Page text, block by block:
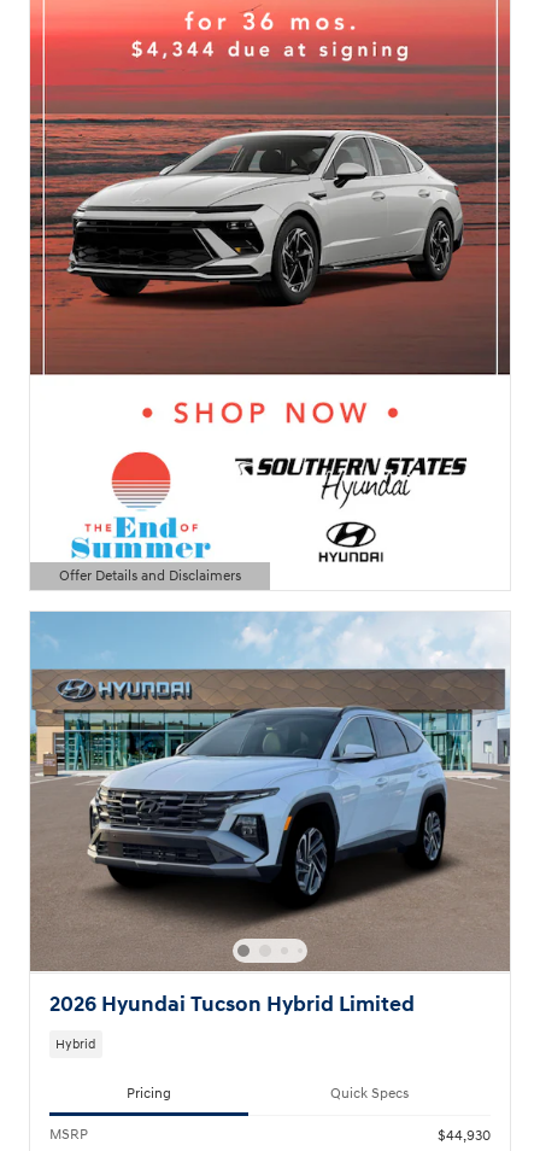
Offer Details and Disclaimers
Open Details Modal
2026 Hyundai Tucson Hybrid Limited
Hybrid
Pricing Quick Specs
MSRP
$44,930